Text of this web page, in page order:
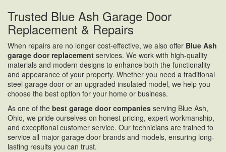
Trusted Blue Ash Garage Door
Replacement & Repairs
When repairs are no longer cost-effective, we also offer Blue Ash
garage door replacement services. We work with high-quality
materials and modern designs to enhance both the functionality
and appearance of your property. Whether you need a traditional
steel garage door or an upgraded insulated model, we help you
choose the best option for your home or business.
As one of the best garage door companies serving Blue Ash,
Ohio, we pride ourselves on honest pricing, expert workmanship,
and exceptional customer service. Our technicians are trained to
service all major garage door brands and models, ensuring long-
lasting results you can trust.